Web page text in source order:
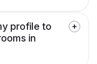
profile to
in